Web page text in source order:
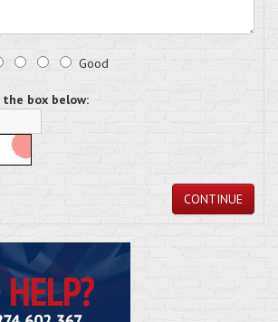
Good
box below:
CONTINUE